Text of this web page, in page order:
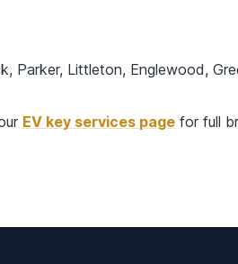
Parker, Littleton, Englewood,
EV key services page for full